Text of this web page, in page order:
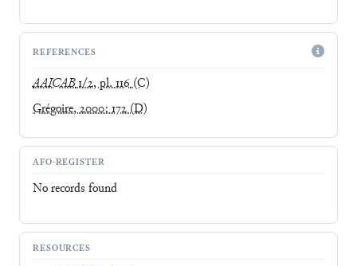
REFERENCES
AAICAB1/2, pl. 116(C)
Grégoire, 2000: 172(D)
AFO-REGISTER
No records found
RESOURCES